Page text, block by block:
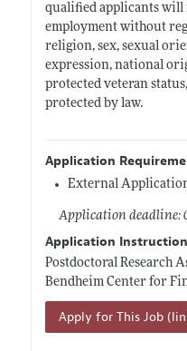
qualified applicants
employment without
religion, sex, sexual
expression, national
protected veteran
protected by law.
Application
External
Application deadline:
Application
Postdoctoral Research
Bendheim Center for
Apply for This Job